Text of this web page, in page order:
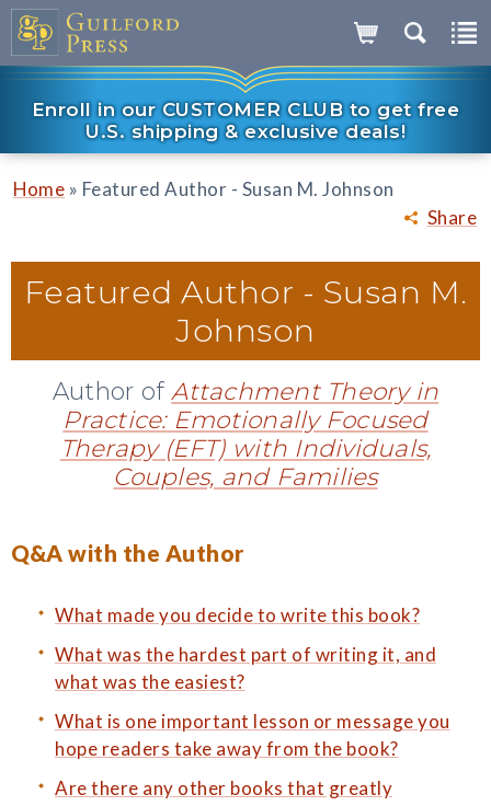
Enroll in our CUSTOMER CLUB to get free
U.S. shipping & exclusive deals!
Share
Home » Featured Author - Susan M. Johnson
Featured Author - Susan M.
Johnson
Author of Attachment Theory in
Practice: Emotionally Focused
Therapy (EFT) with Individuals,
Couples, and Families
Q&A with the Author
What made you decide to write this book?
What was the hardest part of writing it, and
what was the easiest?
What is one important lesson or message you
hope readers take away from the book?
Are there any other books that greatly